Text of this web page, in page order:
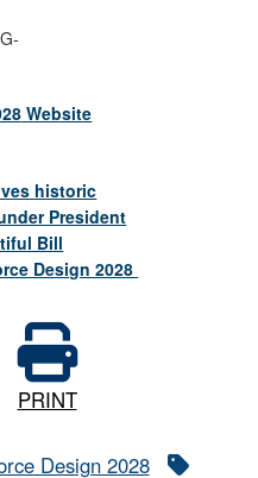
Website
historic
President
Bill
Design 2028
PRINT
Design 2028